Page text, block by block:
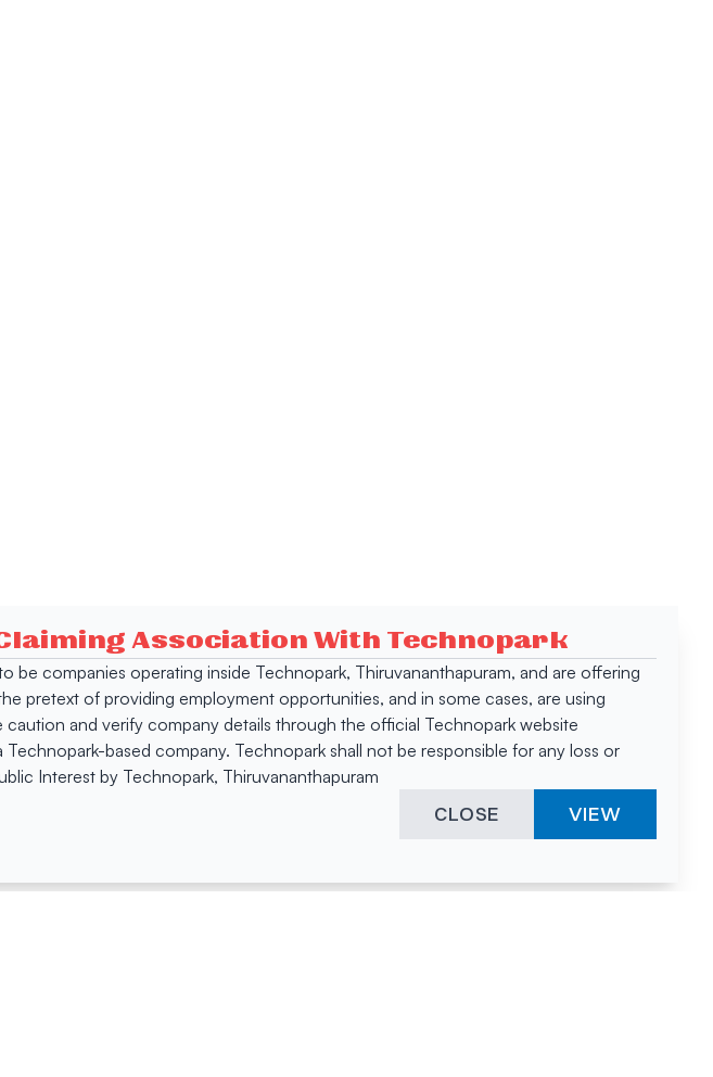
Association With Technopark
companies operating inside Technopark, Thiruvananthapuram, and are offering
pretext of providing employment opportunities, and in some cases, are using
and verify company details through the official Technopark website
based company. Technopark shall not be responsible for any loss or
Interest by Technopark, Thiruvananthapuram
CLOSE VIEW